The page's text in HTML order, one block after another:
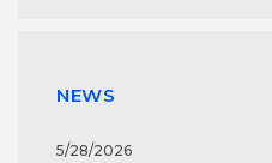
NEWS
5/28/2026